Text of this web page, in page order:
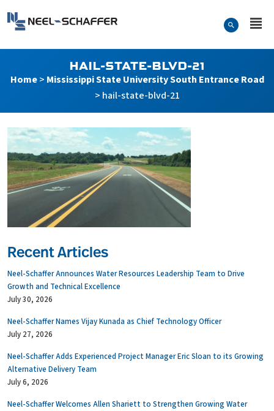
Search Form
HAIL-STATE-BLVD-21
Home> Mississippi State University South Entrance Road
> hail-state-blvd-21
Recent Articles
Neel-Schaffer Announces Water Resources Leadership Team to Drive
Growth and Technical Excellence
July 30, 2026
Neel-Schaffer Names Vijay Kunada as Chief Technology Officer
July 27, 2026
Neel-Schaffer Adds Experienced Project Manager Eric Sloan to its Growing
Alternative Delivery Team
July 6, 2026
Neel-Schaffer Welcomes Allen Shariett to Strengthen Growing Water